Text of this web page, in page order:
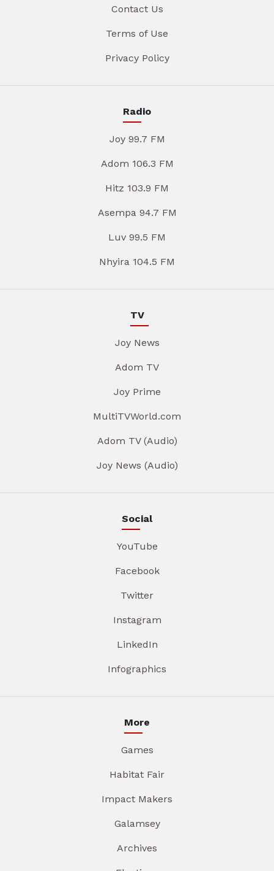
Contact Us
Terms of Use
Privacy Policy
Radio
Joy 99.7 FM
Adom 106.3 FM
Hitz 103.9 FM
Asempa 94.7 FM
Luv 99.5 FM
Nhyira 104.5 FM
TV
Joy News
Adom TV
Joy Prime
MultiTVWorld.com
Adom TV (Audio)
Joy News (Audio)
Social
YouTube
Facebook
Twitter
Instagram
LinkedIn
Infographics
More
Games
Habitat Fair
Impact Makers
Galamsey
Archives